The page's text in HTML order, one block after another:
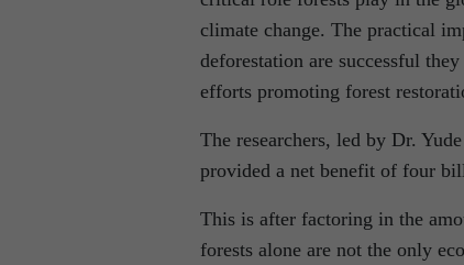
climate change. The practical
deforestation are successful
efforts promoting forest
The researchers, led by Dr.
provided a net benefit of four
This is after factoring in the
forests alone are not the only